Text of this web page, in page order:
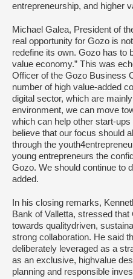
entrepreneurship, and higher
Michael Galea, President of
real opportunity for Gozo is
redefine its own. Gozo has to
value economy.” This was
Officer of the Gozo Business
number of high value-added
digital sector, which are
environment, we can move
which can help other start-
believe that our focus should
through the
young entrepreneurs the
Gozo. We should continue to
added.
In his closing remarks,
Bank of Valletta, stressed
towards qualitydriven,
strong collaboration. He said
deliberately leveraged as a
as an exclusive, highvalue
planning and responsible